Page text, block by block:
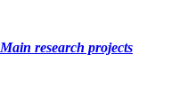
Main research projects